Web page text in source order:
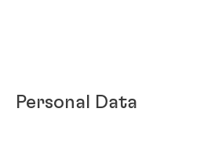
Personal Data